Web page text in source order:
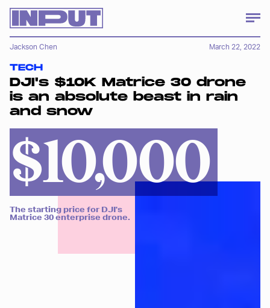
TECH
DJI's $10K Matrice 30 drone
is an absolute beast in rain
and snow
$10,000
The starting price for DJI's
Matrice 30 enterprise drone.
Jackson Chen March 22, 2022